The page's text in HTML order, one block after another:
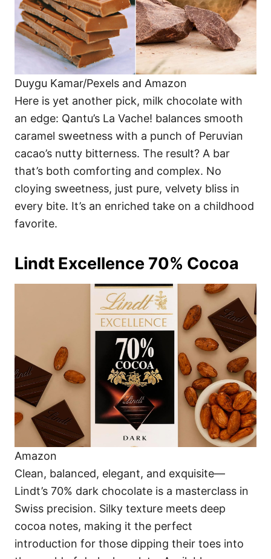
Duygu Kamar/Pexels and Amazon
Here is yet another pick, milk chocolate with
an edge: Qantu’s La Vache! balances smooth
caramel sweetness with a punch of Peruvian
cacao’s nutty bitterness. The result? A bar
that’s both comforting and complex. No
cloying sweetness, just pure, velvety bliss in
every bite. It’s an enriched take on a childhood
favorite.
Lindt Excellence 70% Cocoa
Amazon
Clean, balanced, elegant, and exquisite—
Lindt’s 70% dark chocolate is a masterclass in
Swiss precision. Silky texture meets deep
cocoa notes, making it the perfect
introduction for those dipping their toes into